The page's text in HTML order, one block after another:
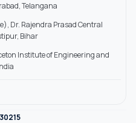
Telangana
Dr. Rajendra Prasad Central
Bihar
Institute of Engineering and